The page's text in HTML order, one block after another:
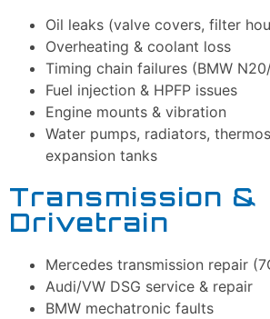
Oil leaks (valve covers, filter
Overheating & coolant loss
Timing chain failures (BMW
Fuel injection & HPFP issues
Engine mounts & vibration
Water pumps, radiators,
expansion tanks
Transmission &
Drivetrain
Mercedes transmission repair
Audi/VW DSG service & repair
BMW mechatronic faults